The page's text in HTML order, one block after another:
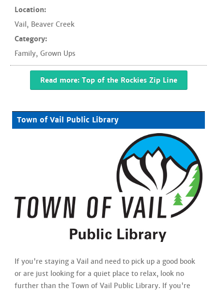
Location:
Vail, Beaver Creek
Category:
Family, Grown Ups
Read more: Top of the Rockies Zip Line
Town of Vail Public Library
If you're staying a Vail and need to pick up a good book
or are just looking for a quiet place to relax, look no
further than the Town of Vail Public Library. If you're